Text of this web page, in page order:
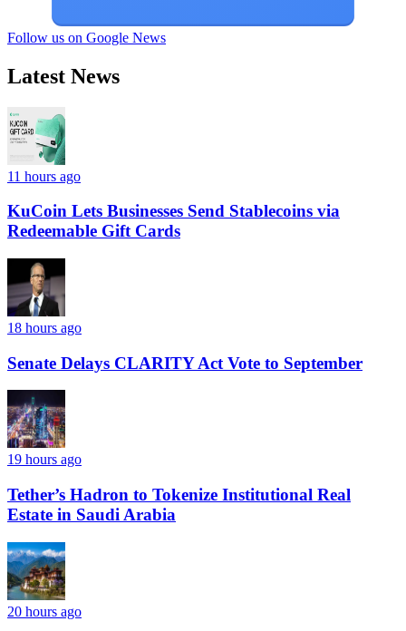
Follow us on Google News
Latest News
11 hours ago
KuCoin Lets Businesses Send Stablecoins via
Redeemable Gift Cards
18 hours ago
Senate Delays CLARITY Act Vote to September
19 hours ago
Tether’s Hadron to Tokenize Institutional Real
Estate in Saudi Arabia
20 hours ago